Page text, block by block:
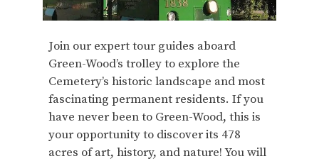
Join our expert tour guides aboard
Green-Wood’s trolley to explore the
Cemetery’s historic landscape and most
fascinating permanent residents. If you
have never been to Green-Wood, this is
your opportunity to discover its 478
acres of art, history, and nature! You will